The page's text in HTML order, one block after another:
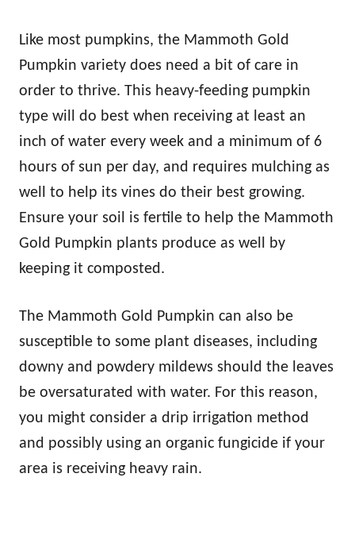
Like most pumpkins, the Mammoth Gold
Pumpkin variety does need a bit of care in
order to thrive. This heavy-feeding pumpkin
type will do best when receiving at least an
inch of water every week and a minimum of 6
hours of sun per day, and requires mulching as
well to help its vines do their best growing.
Ensure your soil is fertile to help the Mammoth
Gold Pumpkin plants produce as well by
keeping it composted.
The Mammoth Gold Pumpkin can also be
susceptible to some plant diseases, including
downy and powdery mildews should the leaves
be oversaturated with water. For this reason,
you might consider a drip irrigation method
and possibly using an organic fungicide if your
area is receiving heavy rain.